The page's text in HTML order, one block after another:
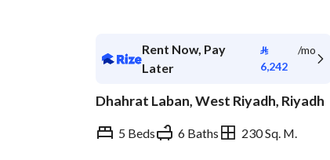
Rent Now, Pay
Later
⃁
6,242
/mo
Dhahrat Laban, West Riyadh, Riyadh
5 Beds 6 Baths 230 Sq. M.